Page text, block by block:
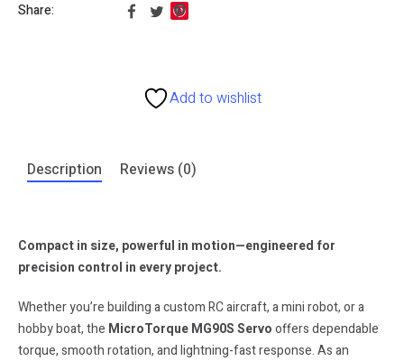
Share:
Add to wishlist
Description Reviews (0)
Compact in size, powerful in motion—engineered for
precision control in every project.
Whether you’re building a custom RC aircraft, a mini robot, or a
hobby boat, the MicroTorque MG90S Servooffers dependable
torque, smooth rotation, and lightning-fast response. As an